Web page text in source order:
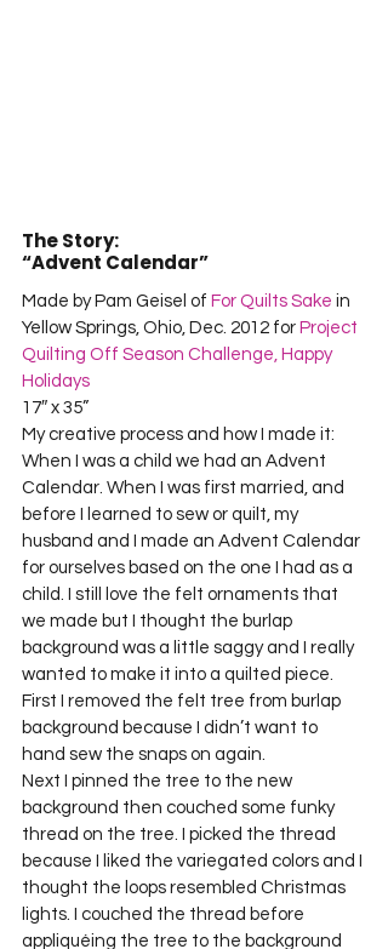
The Story:
“Advent Calendar”
Made by Pam Geisel of For Quilts Sake in
Yellow Springs, Ohio, Dec. 2012 for Project
Quilting Off Season Challenge, Happy
Holidays
17″ x 35”
My creative process and how I made it:
When I was a child we had an Advent
Calendar. When I was first married, and
before I learned to sew or quilt, my
husband and I made an Advent Calendar
for ourselves based on the one I had as a
child. I still love the felt ornaments that
we made but I thought the burlap
background was a little saggy and I really
wanted to make it into a quilted piece.
First I removed the felt tree from burlap
background because I didn’t want to
hand sew the snaps on again.
Next I pinned the tree to the new
background then couched some funky
thread on the tree. I picked the thread
because I liked the variegated colors and I
thought the loops resembled Christmas
lights. I couched the thread before
appliquéing the tree to the background